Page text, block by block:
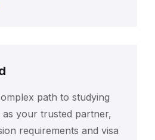
path to studying
your trusted partner,
requirements and visa